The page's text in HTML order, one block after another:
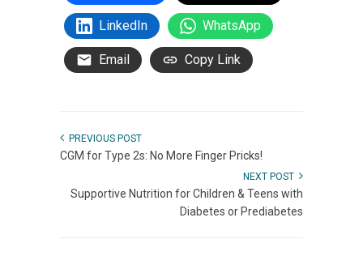
LinkedIn WhatsApp
Email Copy Link
PREVIOUS POST
CGM for Type 2s: No More Finger Pricks!
NEXT POST
Supportive Nutrition for Children & Teens with
Diabetes or Prediabetes